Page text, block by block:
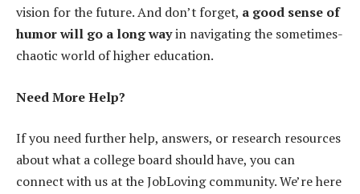
vision for the future. And don’t forget, a good sense of
humor will go a long wayin navigating the sometimes-
chaotic world of higher education.
Need More Help?
If you need further help, answers, or research resources
about what a college board should have, you can
connect with us at the JobLoving community. We’re here